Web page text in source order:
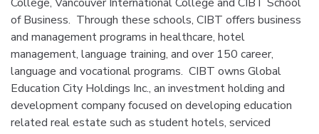
of Business. Through these schools, CIBT offers business
and management programs in healthcare, hotel
management, language training, and over 150 career,
language and vocational programs. CIBT owns Global
Education City Holdings Inc., an investment holding and
development company focused on developing education
related real estate such as student hotels, serviced